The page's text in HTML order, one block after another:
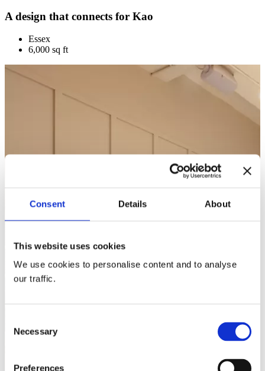
Consent Details About
This website uses cookies
We use cookies to personalise content and to analyse
our traffic.
Selection
Necessary
Preferences
A design that connects for Kao
Essex
6,000 sq ft